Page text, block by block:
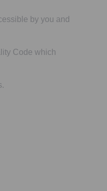
by you and
Code which